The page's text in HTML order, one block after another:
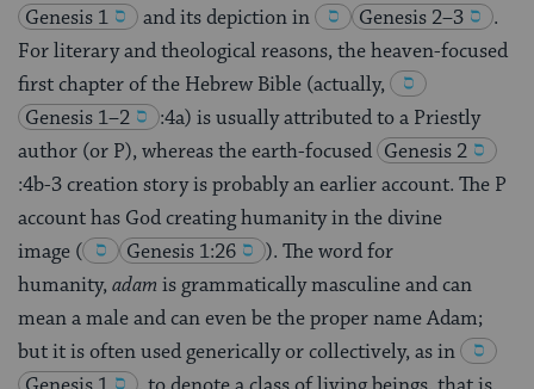
Genesis 1
and its depiction in Genesis 2–3
.
For literary and theological reasons, the heaven-focused
first chapter of the Hebrew Bible (actually,
Genesis 1–2
:4a) is usually attributed to a Priestly
author (or P), whereas the earth-focused Genesis 2
:4b-3 creation story is probably an earlier account. The P
account has God creating humanity in the divine
image ( Genesis 1:26 ). The word for
humanity,adam is grammatically masculine and can
mean a male and can even be the proper name Adam;
but it is often used generically or collectively, as in